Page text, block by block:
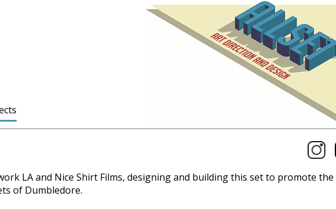
LA and Nice Shirt Films, designing and building this set to promote the
of Dumbledore.